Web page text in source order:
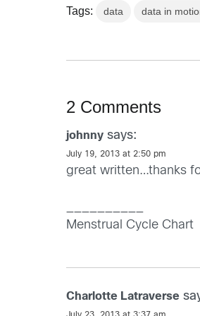
Tags: data data in
2 Comments
johnny says:
July 19, 2013 at 2:50 pm
great written…thanks
Menstrual Cycle Chart
Charlotte Latraverse